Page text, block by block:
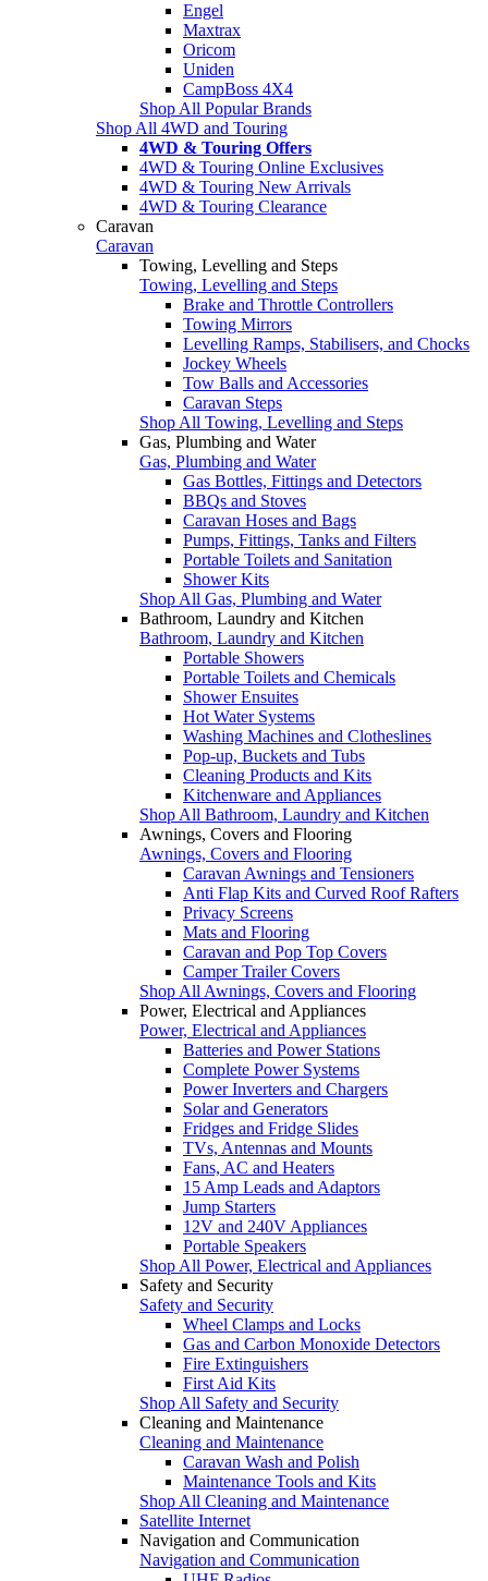
Engel
Maxtrax
Oricom
Uniden
CampBoss 4X4
Shop All Popular Brands
Shop All 4WD and Touring
4WD & Touring Offers
4WD & Touring Online Exclusives
4WD & Touring New Arrivals
4WD & Touring Clearance
Caravan
Caravan
Towing, Levelling and Steps
Towing, Levelling and Steps
Brake and Throttle Controllers
Towing Mirrors
Levelling Ramps, Stabilisers, and Chocks
Jockey Wheels
Tow Balls and Accessories
Caravan Steps
Shop All Towing, Levelling and Steps
Gas, Plumbing and Water
Gas, Plumbing and Water
Gas Bottles, Fittings and Detectors
BBQs and Stoves
Caravan Hoses and Bags
Pumps, Fittings, Tanks and Filters
Portable Toilets and Sanitation
Shower Kits
Shop All Gas, Plumbing and Water
Bathroom, Laundry and Kitchen
Bathroom, Laundry and Kitchen
Portable Showers
Portable Toilets and Chemicals
Shower Ensuites
Hot Water Systems
Washing Machines and Clotheslines
Pop-up, Buckets and Tubs
Cleaning Products and Kits
Kitchenware and Appliances
Shop All Bathroom, Laundry and Kitchen
Awnings, Covers and Flooring
Awnings, Covers and Flooring
Caravan Awnings and Tensioners
Anti Flap Kits and Curved Roof Rafters
Privacy Screens
Mats and Flooring
Caravan and Pop Top Covers
Camper Trailer Covers
Shop All Awnings, Covers and Flooring
Power, Electrical and Appliances
Power, Electrical and Appliances
Batteries and Power Stations
Complete Power Systems
Power Inverters and Chargers
Solar and Generators
Fridges and Fridge Slides
TVs, Antennas and Mounts
Fans, AC and Heaters
15 Amp Leads and Adaptors
Jump Starters
12V and 240V Appliances
Portable Speakers
Shop All Power, Electrical and Appliances
Safety and Security
Safety and Security
Wheel Clamps and Locks
Gas and Carbon Monoxide Detectors
Fire Extinguishers
First Aid Kits
Shop All Safety and Security
Cleaning and Maintenance
Cleaning and Maintenance
Caravan Wash and Polish
Maintenance Tools and Kits
Shop All Cleaning and Maintenance
Satellite Internet
Navigation and Communication
Navigation and Communication